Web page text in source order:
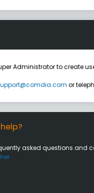
Administrator to create
or
asked questions and
her